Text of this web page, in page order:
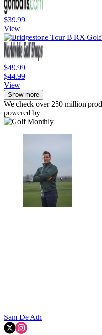
$39.99
View
$49.99
$44.99
View
Show more
We check over 250 million
powered by
Sam De'Ath